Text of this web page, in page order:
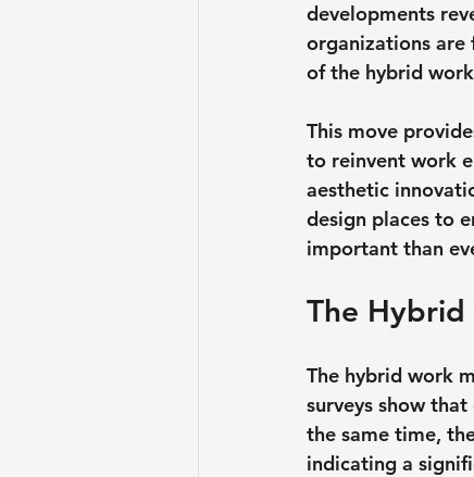
developments
organizations are
of the hybrid
This move
to reinvent work
aesthetic
design places to
important than
The
The hybrid work
surveys show
the same time,
indicating a